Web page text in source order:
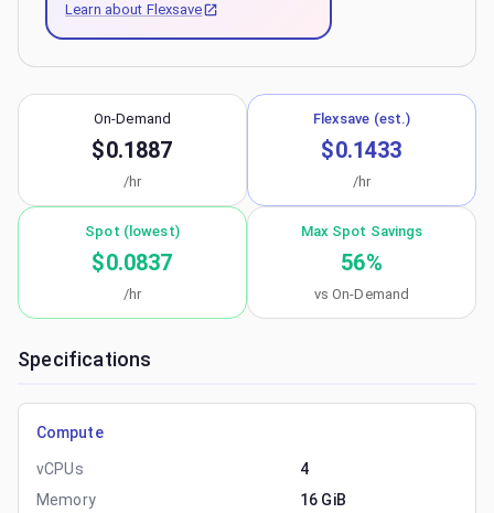
Learn about Flexsave
On-Demand
$0.1887
/hr
Flexsave (est.)
$0.1433
/hr
Spot (lowest)
$0.0837
/hr
Max Spot Savings
56%
vs On-Demand
Specifications
Compute
vCPUs
4
Memory
16 GiB